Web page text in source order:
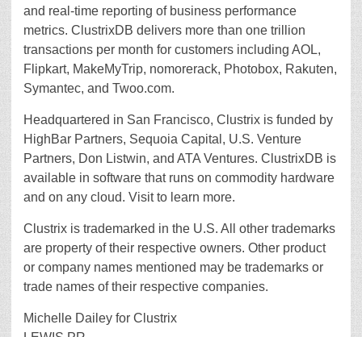
and real-time reporting of business performance
metrics. ClustrixDB delivers more than one trillion
transactions per month for customers including AOL,
Flipkart, MakeMyTrip, nomorerack, Photobox, Rakuten,
Symantec, and Twoo.com.
Headquartered in San Francisco, Clustrix is funded by
HighBar Partners, Sequoia Capital, U.S. Venture
Partners, Don Listwin, and ATA Ventures. ClustrixDB is
available in software that runs on commodity hardware
and on any cloud. Visit to learn more.
Clustrix is trademarked in the U.S. All other trademarks
are property of their respective owners. Other product
or company names mentioned may be trademarks or
trade names of their respective companies.
Michelle Dailey for Clustrix